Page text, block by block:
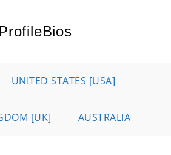
ProfileBios
UNITED STATES [USA]
[UK] AUSTRALIA